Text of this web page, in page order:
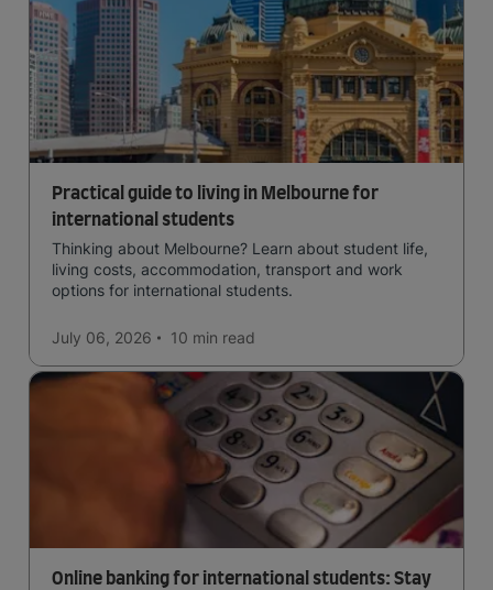
Practical guide to living in Melbourne for
international students
Thinking about Melbourne? Learn about student life,
living costs, accommodation, transport and work
options for international students.
July 06, 2026 10 min read
Online banking for international students: Stay